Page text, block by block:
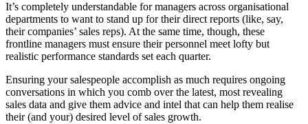
It’s completely understandable for managers across organisational
departments to want to stand up for their direct reports (like, say,
their companies’ sales reps). At the same time, though, these
frontline managers must ensure their personnel meet lofty but
realistic performance standards set each quarter.
Ensuring your salespeople accomplish as much requires ongoing
conversations in which you comb over the latest, most revealing
sales data and give them advice and intel that can help them realise
their (and your) desired level of sales growth.